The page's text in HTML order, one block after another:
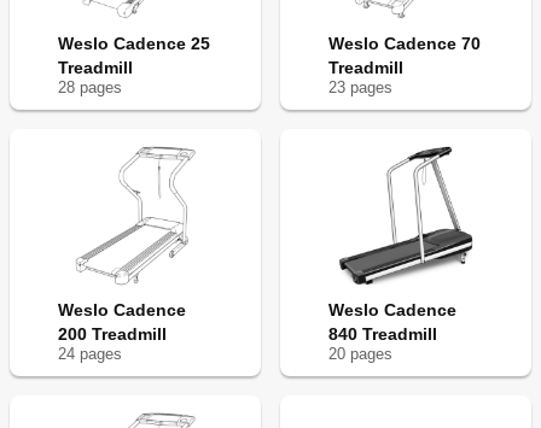
Weslo Cadence 25
Treadmill
28 pages
Weslo Cadence 70
Treadmill
23 pages
Weslo Cadence
200 Treadmill
24 pages
Weslo Cadence
840 Treadmill
20 pages